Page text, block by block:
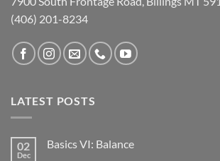
(406) 201-8234
LATEST POSTS
02
Dec
Basics VI: Balance